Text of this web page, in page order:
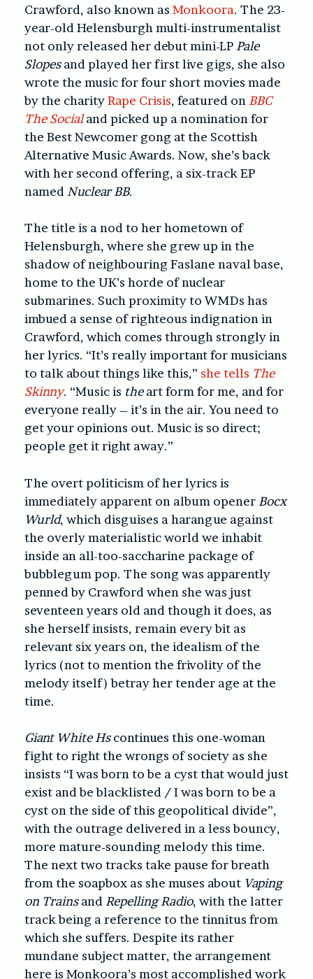
Crawford, also known as Monkoora. The 23-
year-old Helensburgh multi-instrumentalist
not only released her debut mini-LP Pale
Slopesand played her first live gigs, she also
wrote the music for four short movies made
by the charityRape Crisis, featured on BBC
The Social and picked up a nomination for
the Best Newcomer gong at the Scottish
Alternative Music Awards. Now, she’s back
with her second offering, a six-track EP
named Nuclear BB.
The title is a nod to her hometown of
Helensburgh, where she grew up in the
shadow of neighbouring Faslane naval base,
home to the UK’s horde of nuclear
submarines. Such proximity to WMDs has
imbued a sense of righteous indignation in
Crawford, which comes through strongly in
her lyrics. “It’s really important for musicians
to talk about things like this,” she tells The
Skinny. “Music is theart form for me, and for
everyone really – it’s in the air. You need to
get your opinions out. Music is so direct;
people get it right away.”
The overt politicism of her lyrics is
immediately apparent on album opener Bocx
Wurld, which disguises a harangue against
the overly materialistic world we inhabit
inside an all-too-saccharine package of
bubblegum pop. The song was apparently
penned by Crawford when she was just
seventeen years old and though it does, as
she herself insists, remain every bit as
relevant six years on, the idealism of the
lyrics (not to mention the frivolity of the
melody itself) betray her tender age at the
time.
Giant White Hscontinues this one-woman
fight to right the wrongs of society as she
insists “I was born to be a cyst that would just
exist and be blacklisted / I was born to be a
cyst on the side of this geopolitical divide”,
with the outrage delivered in a less bouncy,
more mature-sounding melody this time.
The next two tracks take pause for breath
from the soapbox as she muses about Vaping
on Trainsand Repelling Radio, with the latter
track being a reference to the tinnitus from
which she suffers. Despite its rather
mundane subject matter, the arrangement
here is Monkoora’s most accomplished work